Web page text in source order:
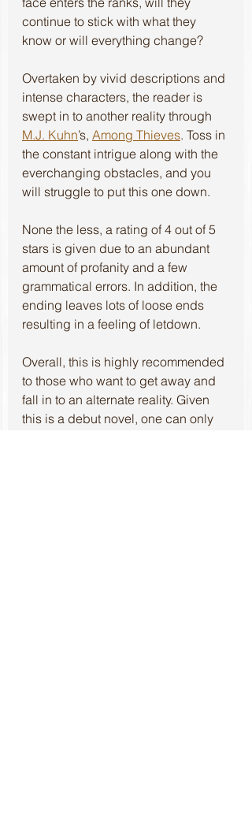
continue to stick with what they
know or will everything change?
Overtaken by vivid descriptions and
intense characters, the reader is
swept in to another reality through
M.J. Kuhn’s, Among Thieves. Toss in
the constant intrigue along with the
everchanging obstacles, and you
will struggle to put this one down.
None the less, a rating of 4 out of 5
stars is given due to an abundant
amount of profanity and a few
grammatical errors. In addition, the
ending leaves lots of loose ends
resulting in a feeling of letdown.
Overall, this is highly recommended
to those who want to get away and
fall in to an alternate reality. Given
this is a debut novel, one can only